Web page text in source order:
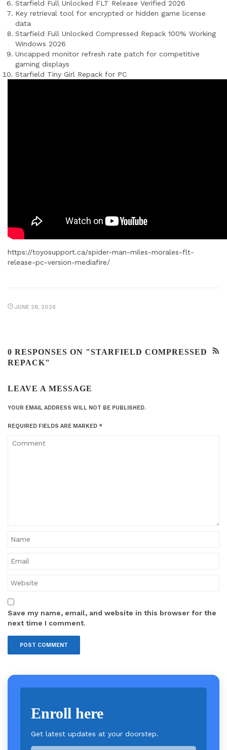
Starfield Full Unlocked FLT Release Verified 2026
Key retrieval tool for encrypted or hidden game license
data
Starfield Full Unlocked Compressed Repack 100% Working
Windows 2026
Uncapped monitor refresh rate patch for competitive
gaming displays
Starfield Tiny Girl Repack for PC
https://toyosupport.ca/spider-man-miles-morales-flt-
release-pc-version-mediafire/
JUNE 28, 2026
0 RESPONSES ON "STARFIELD COMPRESSED
REPACK"
LEAVE A MESSAGE
YOUR EMAIL ADDRESS WILL NOT BE PUBLISHED.
REQUIRED FIELDS ARE MARKED *
Save my name, email, and website in this browser for the
next time I comment.
Enroll here
Get latest updates at your doorstep.